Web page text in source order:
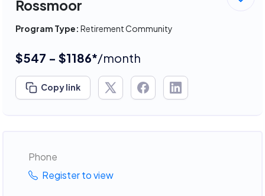
Rossmoor
Program Type: Retirement Community
$547 - $1186*/month
Copy link
Phone
Register to view